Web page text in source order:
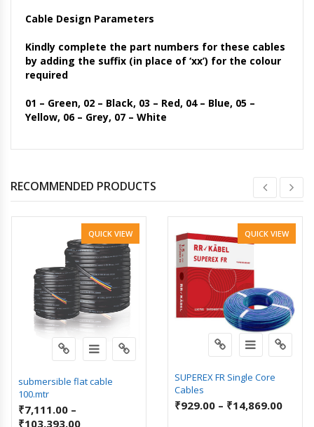
Cable Design Parameters
Kindly complete the part numbers for these cables
by adding the suffix (in place of ‘xx’) for the colour
required
01 – Green, 02 – Black, 03 – Red, 04 – Blue, 05 –
Yellow, 06 – Grey, 07 – White
RECOMMENDED PRODUCTS
QUICK VIEW
submersible flat cable
100.mtr
₹7,111.00 –
₹103,393.00
QUICK VIEW
SUPEREX FR Single Core
Cables
₹929.00 – ₹14,869.00